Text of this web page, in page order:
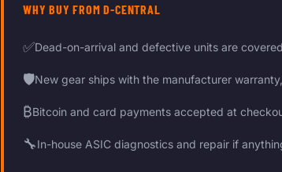
WHY BUY FROM D-CENTRAL
✅Dead-on-arrival and defective units are
🛡New gear ships with the manufacturer
₿Bitcoin and card payments accepted at
🔧In-house ASIC diagnostics and repair if